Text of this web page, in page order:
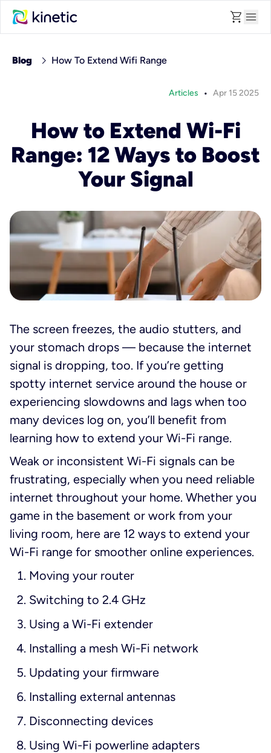
shopping_cart menu
Blog chevron_right How To Extend Wifi Range
Articles • Apr 15 2025
How to Extend Wi-Fi
Range: 12 Ways to Boost
Your Signal
The screen freezes, the audio stutters, and
your stomach drops — because the internet
signal is dropping, too. If you’re getting
spotty internet service around the house or
experiencing slowdowns and lags when too
many devices log on, you’ll benefit from
learning how to extend your Wi-Fi range.
Weak or inconsistent Wi-Fi signals can be
frustrating, especially when you need reliable
internet throughout your home. Whether you
game in the basement or work from your
living room, here are 12 ways to extend your
Wi-Fi range for smoother online experiences.
Moving your router
Switching to 2.4 GHz
Using a Wi-Fi extender
Installing a mesh Wi-Fi network
Updating your firmware
Installing external antennas
Disconnecting devices
Using Wi-Fi powerline adapters